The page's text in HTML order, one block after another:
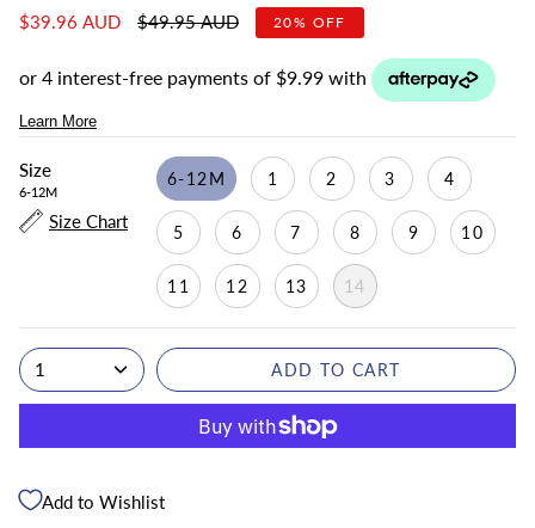
$39.96 AUD
Regular
$49.95 AUD 20% OFF
Size
6-12M
Size Chart
6-12M 1 2 3 4
5 6 7 8 9 10
11 12 13 14
1 ADD TO CART
Add to Wishlist